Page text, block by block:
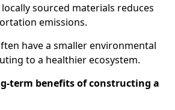
sourced materials reduces
emissions.
have a smaller environmental
to a healthier ecosystem.
term benefits of constructing a